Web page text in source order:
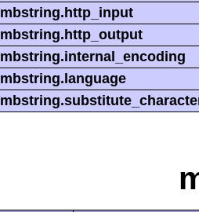
mbstring.http_input
mbstring.http_output
mbstring.internal_encoding
mbstring.language